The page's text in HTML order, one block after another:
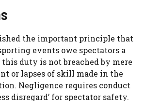
the important principle that
events owe spectators a
duty is not breached by mere
or lapses of skill made in the
Negligence requires conduct
disregard’ for spectator safety.